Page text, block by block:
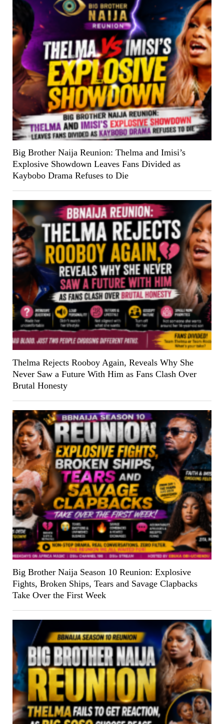
Big Brother Naija Reunion: Thelma and Imisi’s
Explosive Showdown Leaves Fans Divided as
Kaybobo Drama Refuses to Die
Thelma Rejects Rooboy Again, Reveals Why She
Never Saw a Future With Him as Fans Clash Over
Brutal Honesty
Big Brother Naija Season 10 Reunion: Explosive
Fights, Broken Ships, Tears and Savage Clapbacks
Take Over the First Week